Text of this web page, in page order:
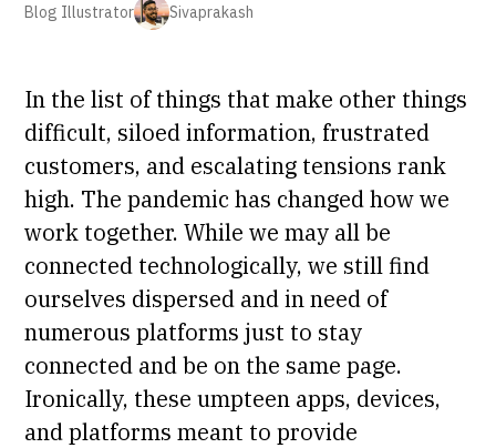
Blog Illustrator Sivaprakash
In the list of things that make other things
difficult, siloed information, frustrated
customers, and escalating tensions rank
high. The pandemic has changed how we
work together. While we may all be
connected technologically, we still find
ourselves dispersed and in need of
numerous platforms just to stay
connected and be on the same page.
Ironically, these umpteen apps, devices,
and platforms meant to provide